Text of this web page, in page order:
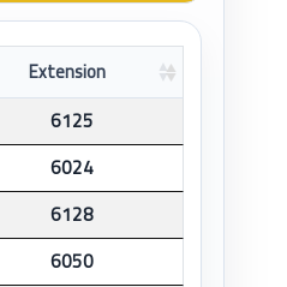
Extension
6125
6024
6128
6050